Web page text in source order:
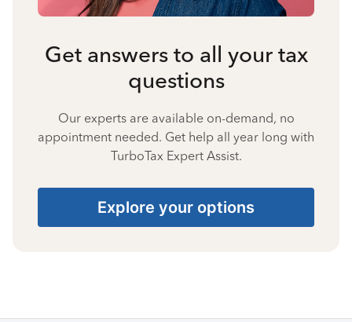
Get answers to all your tax
questions
Our experts are available on-demand, no
appointment needed. Get help all year long with
TurboTax Expert Assist.
Explore your options